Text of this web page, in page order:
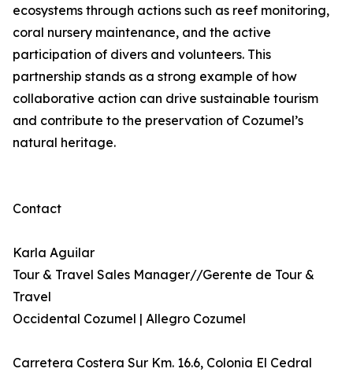
ecosystems through actions such as reef monitoring,
coral nursery maintenance, and the active
participation of divers and volunteers. This
partnership stands as a strong example of how
collaborative action can drive sustainable tourism
and contribute to the preservation of Cozumel’s
natural heritage.
Contact
Karla Aguilar
Tour & Travel Sales Manager//Gerente de Tour &
Travel
Occidental Cozumel | Allegro Cozumel
Carretera Costera Sur Km. 16.6, Colonia El Cedral